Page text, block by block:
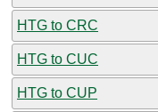
HTG to CRC
HTG to CUC
HTG to CUP